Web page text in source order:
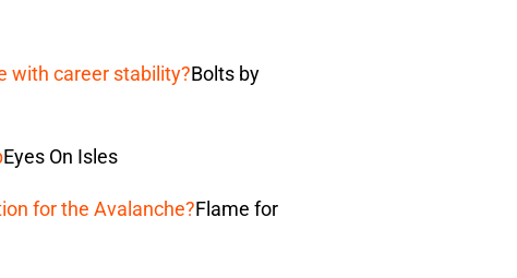
with career stability?Bolts by
Eyes On Isles
for the Avalanche?Flame for